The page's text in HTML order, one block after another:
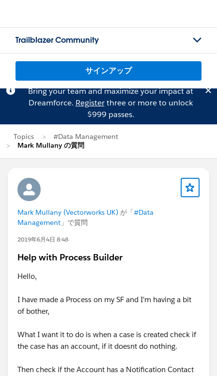
Trailblazer Community
サインアップ
Bring your team and maximize your impact at
Dreamforce. Registerthree or more to unlock
$999 passes.
Topics
#Data Management
Mark Mullany の質問
Mark Mullany (Vectorworks UK) が「#Data
Management 」で質問
2019年6月4日 8:48
Help with Process Builder
Hello,
I have made a Process on my SF and I'm having a bit
of bother,
What I want it to do is when a case is created check if
the case has an account, if it doesnt do nothing.
Then check if the Account has a Notification Contact